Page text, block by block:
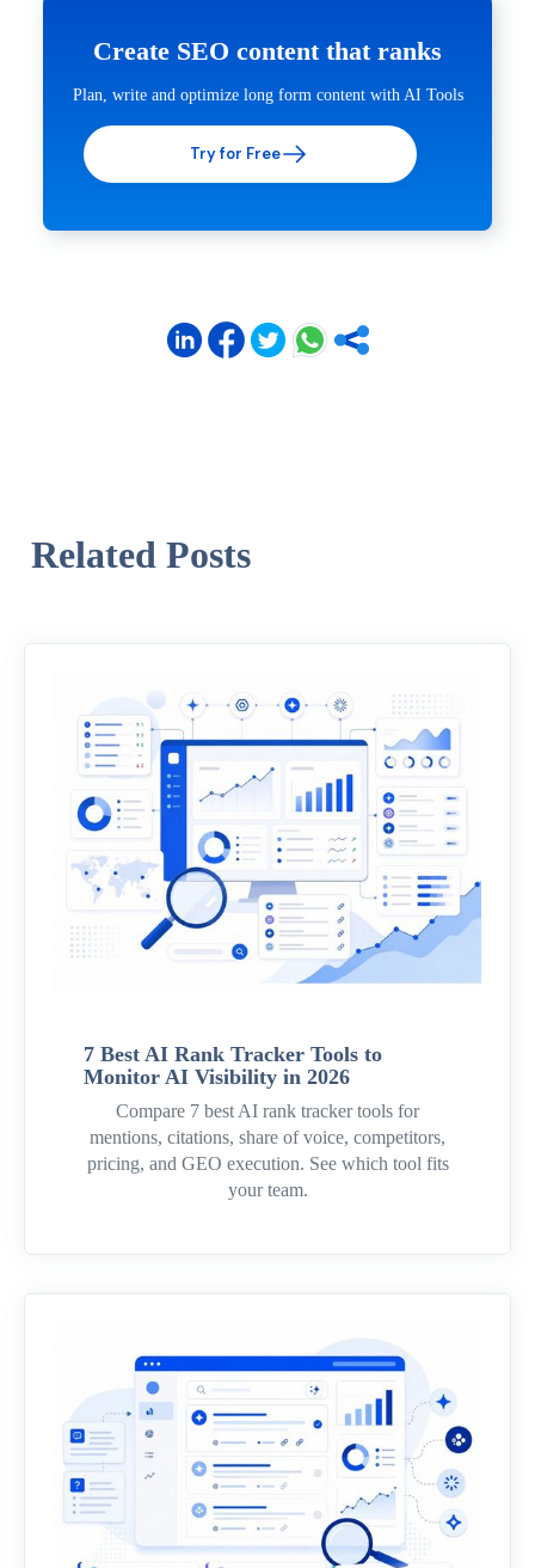
Create SEO content that ranks
Plan, write and optimize long form content with AI Tools
Try for Free
Related Posts
7 Best AI Rank Tracker Tools to
Monitor AI Visibility in 2026
Compare 7 best AI rank tracker tools for
mentions, citations, share of voice, competitors,
pricing, and GEO execution. See which tool fits
your team.